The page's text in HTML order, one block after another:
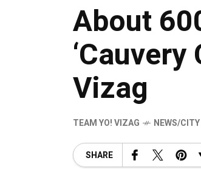
About
Vizag
TEAM YO! VIZAG NEWS/
SHARE